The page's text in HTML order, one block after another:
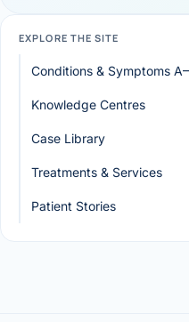
EXPLORE THE SITE
Conditions & Symptoms
Knowledge Centres
Case Library
Treatments & Services
Patient Stories